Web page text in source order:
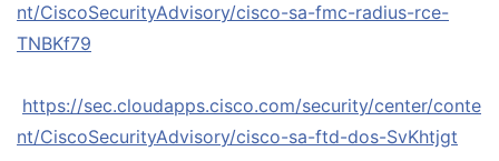
nt/CiscoSecurityAdvisory/cisco-sa-fmc-radius-rce-
TNBKf79
https://sec.cloudapps.cisco.com/security/center/conte
nt/CiscoSecurityAdvisory/cisco-sa-ftd-dos-SvKhtjgt